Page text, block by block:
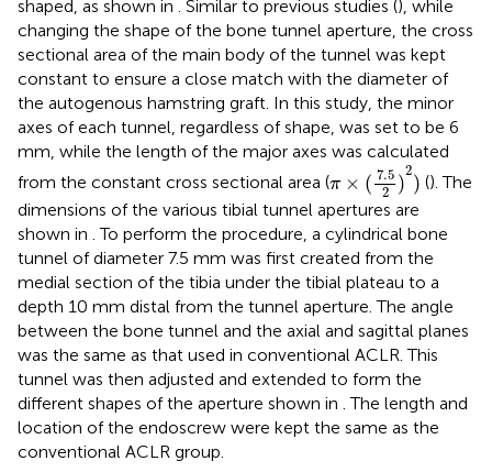
shaped, as shown in . Similar to previous studies (), while
changing the shape of the bone tunnel aperture, the cross
sectional area of the main body of the tunnel was kept
constant to ensure a close match with the diameter of
the autogenous hamstring graft. In this study, the minor
axes of each tunnel, regardless of shape, was set to be 6
mm, while the length of the major axes was calculated
from the constant cross sectional area (π × ( 7.5
2
)
2
)
π×( 7.52)2)
(). The
dimensions of the various tibial tunnel apertures are
shown in . To perform the procedure, a cylindrical bone
tunnel of diameter 7.5 mm was first created from the
medial section of the tibia under the tibial plateau to a
depth 10 mm distal from the tunnel aperture. The angle
between the bone tunnel and the axial and sagittal planes
was the same as that used in conventional ACLR. This
tunnel was then adjusted and extended to form the
different shapes of the aperture shown in . The length and
location of the endoscrew were kept the same as the
conventional ACLR group.